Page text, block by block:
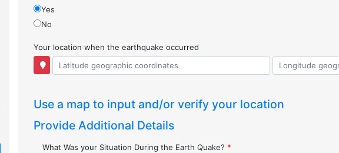
Yes
No
Your location when the earthquake occurred
Use a map to input and/or verify your location
Provide Additional Details
What Was your Situation During the Earth Quake? *